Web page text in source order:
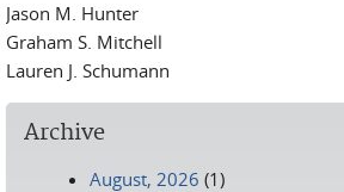
Jason M. Hunter
Graham S. Mitchell
Lauren J. Schumann
Archive
August, 2026 (1)